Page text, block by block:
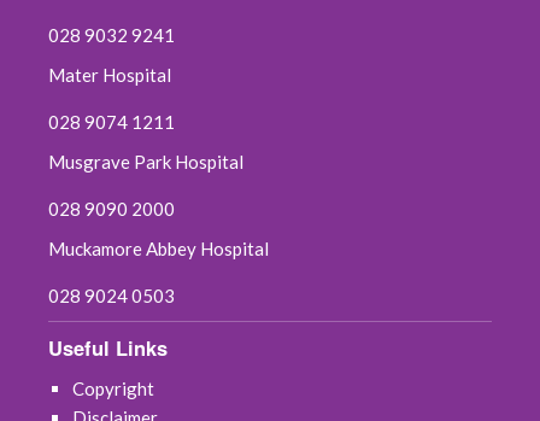
028 9032 9241
Mater Hospital
028 9074 1211
Musgrave Park Hospital
028 9090 2000
Muckamore Abbey Hospital
028 9024 0503
Useful Links
Copyright